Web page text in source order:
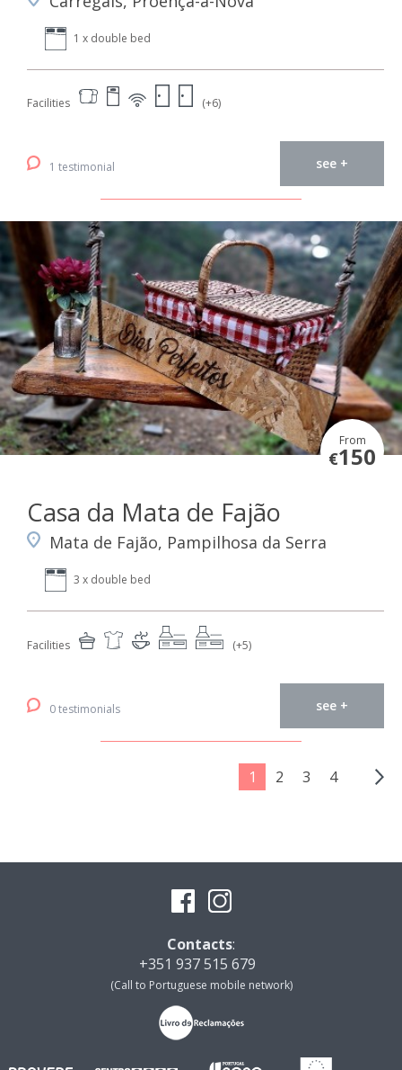
1 x double bed
Facilities (+6)
1 testimonial see +
From
€150
Casa da Mata de Fajão
Mata de Fajão, Pampilhosa da Serra
3 x double bed
Facilities (+5)
0 testimonials see +
1 2 3 4
Contacts:
+351 937 515 679
(Call to Portuguese mobile network)